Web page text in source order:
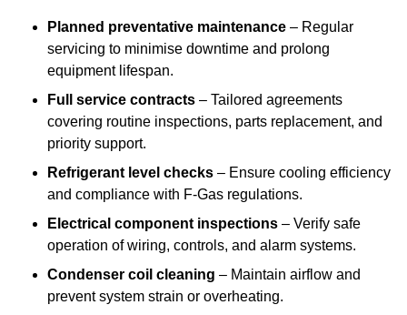
Planned preventative maintenance – Regular
servicing to minimise downtime and prolong
equipment lifespan.
Full service contracts – Tailored agreements
covering routine inspections, parts replacement, and
priority support.
Refrigerant level checks – Ensure cooling efficiency
and compliance with F-Gas regulations.
Electrical component inspections – Verify safe
operation of wiring, controls, and alarm systems.
Condenser coil cleaning – Maintain airflow and
prevent system strain or overheating.